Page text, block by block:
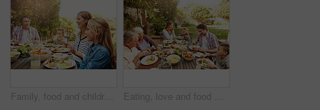
Family, food and children at outdoor lunch with smile, celebration and eating together in backyard. Mom, dad and kids at table for garden brunch event with fun, laughing and happy bonding on patio Eating, love and food with family in nature for thanksgiving event, health and happiness. Bonding, support and celebration with group of people in garden of home for brunch, wellness or nutrition